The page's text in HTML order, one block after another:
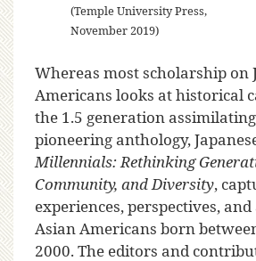
(Temple University Press,
November 2019)
Whereas most scholarship on
Americans looks at historical
the 1.5 generation
pioneering anthology,
Millennials: Rethinking
Community, and Diversity,
experiences, perspectives,
Asian Americans born
2000. The editors and